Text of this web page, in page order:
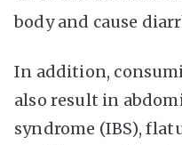
body and cause
In addition,
also result in
syndrome (IBS),